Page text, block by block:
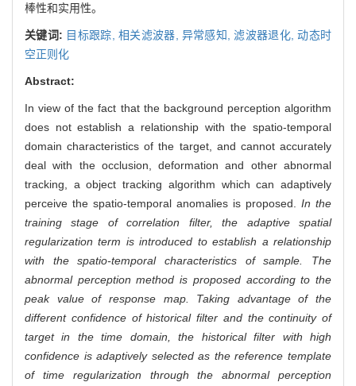
棒性和实用性。
关键词: 目标跟踪, 相关滤波器, 异常感知,滤波器退化,动态时
空正则化
Abstract:
In view of the fact that the background perception algorithm
does not establish a relationship with the spatio-temporal
domain characteristics of the target, and cannot accurately
deal with the occlusion, deformation and other abnormal
tracking, a object tracking algorithm which can adaptively
perceive the spatio-temporal anomalies is proposed. In the
training stage of correlation filter, the adaptive spatial
regularization term is introduced to establish a relationship
with the spatio-temporal characteristics of sample. The
abnormal perception method is proposed according to the
peak value of response map. Taking advantage of the
different confidence of historical filter and the continuity of
target in the time domain, the historical filter with high
confidence is adaptively selected as the reference template
of time regularization through the abnormal perception